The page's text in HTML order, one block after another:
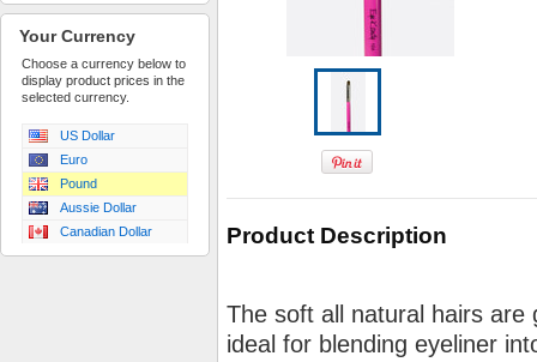
Your Currency
Choose a currency below to
display product prices in the
selected currency.
US Dollar
Euro
Pound
Aussie Dollar
Canadian Dollar
Product Description
The soft all natural hairs are
ideal for blending eyeliner